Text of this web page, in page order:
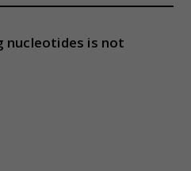
nucleotides is not